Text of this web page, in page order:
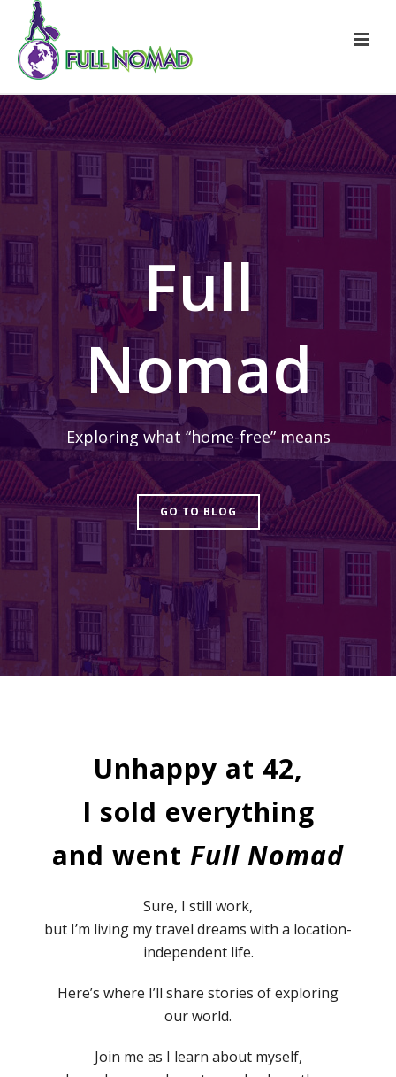
Full
Nomad
Exploring what “home-free” means
GO TO BLOG
Unhappy at 42,
I sold everything
and went Full Nomad
Sure, I still work,
but I’m living my travel dreams with a location-
independent life.
Here’s where I’ll share stories of exploring
our world.
Join me as I learn about myself,